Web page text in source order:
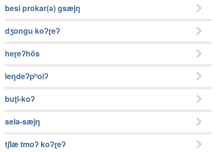
besi prokar(ǝ) gsæjŋ
dʒongu koʔɽeʔ
heɽeʔhõs
leŋdeʔpʰoiʔ
buʈi-koʔ
sela-sæjŋ
tʃlæ tmoʔ koʔɽeʔ